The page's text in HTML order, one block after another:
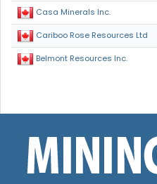
Casa Minerals Inc.
Cariboo Rose Resources Ltd
Belmont Resources Inc.